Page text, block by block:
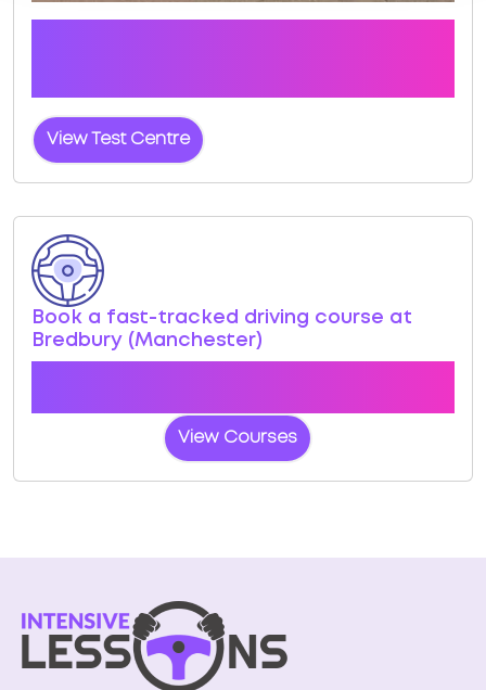
View Test Centre
Book a fast-tracked driving course at
Bredbury (Manchester)
View Courses